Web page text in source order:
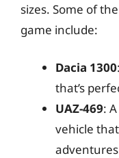
sizes. Some of
game include:
Dacia 1300
that’s
UAZ-469:
vehicle